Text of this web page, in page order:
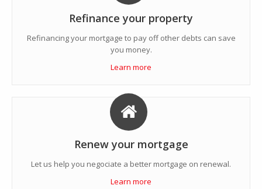
Refinance your property
Refinancing your mortgage to pay off other debts can save
you money.
Learn more
Renew your mortgage
Let us help you negociate a better mortgage on renewal.
Learn more